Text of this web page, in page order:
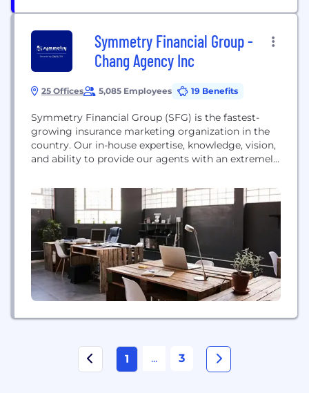
Symmetry Financial Group -
Chang Agency Inc
25 Offices 5,085 Employees 19 Benefits
Symmetry Financial Group (SFG) is the fastest-
growing insurance marketing organization in the
country. Our in-house expertise, knowledge, vision,
and ability to provide our agents with an extremely
life's journey. SFG, based in Swannanoa, NC,
provides an insurance agent with all the resources
necessary to conduct business, including a
contracting department to handle agent licensing
issues...
1 ... 3